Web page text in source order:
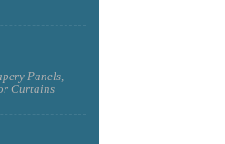
Panels,
Curtains